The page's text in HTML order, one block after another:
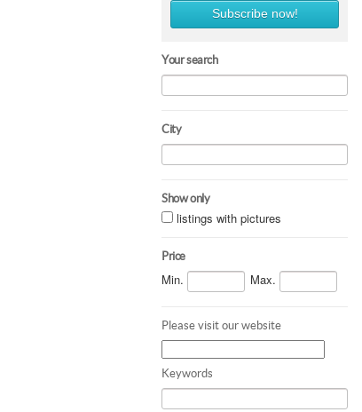
Subscribe now!
Your search
City
Show only
listings with pictures
Price
Min. Max.
Please visit our website
Keywords